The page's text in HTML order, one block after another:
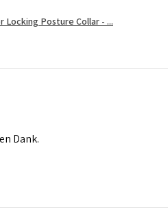
Locking Posture Collar - ...
Dank.